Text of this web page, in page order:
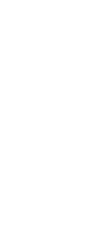
:
ratio :
:
:
: 8
:
: